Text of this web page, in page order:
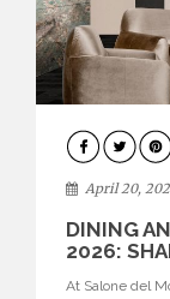
April 20,
DINING
2026:
At Salone del